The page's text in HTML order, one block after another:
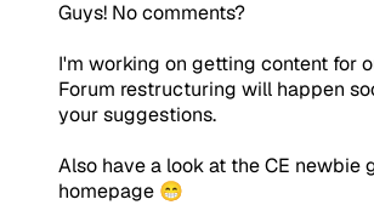
Guys! No comments?
I'm working on getting content for
Forum restructuring will happen
your suggestions.
Also have a look at the CE newbie
homepage 😁